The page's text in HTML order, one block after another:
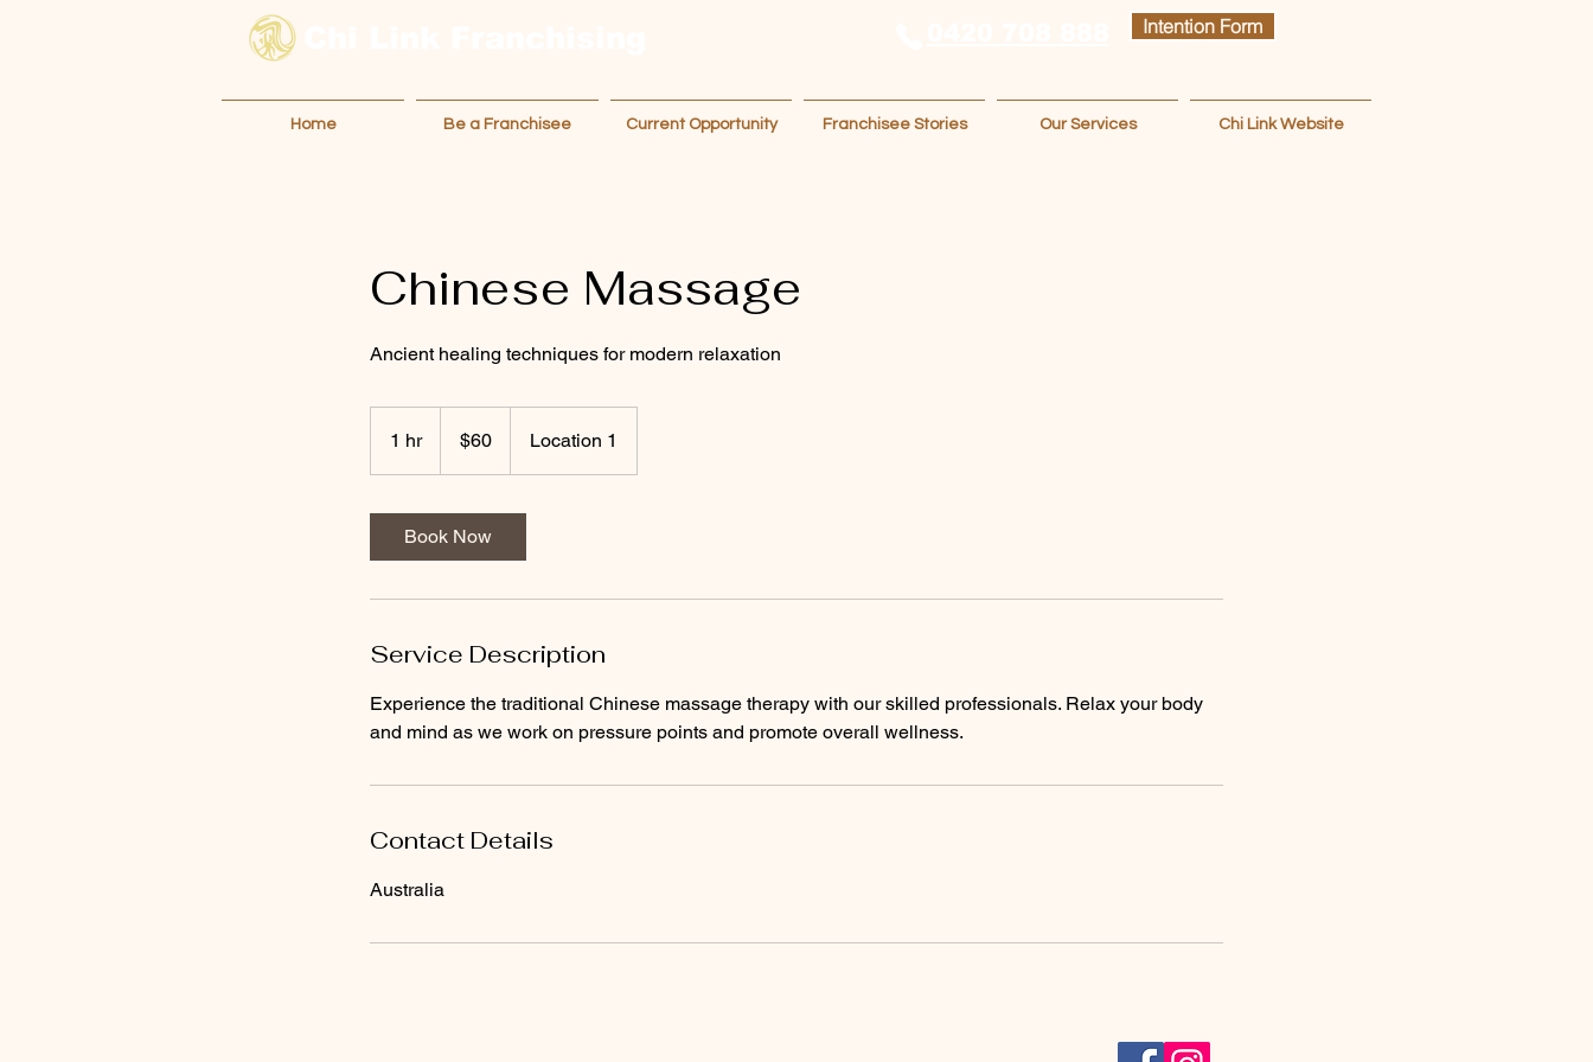
Intention Form
Home Be a Franchisee Current Opportunity Franchisee Stories Our Services Chi Link Website
Chinese Massage
Ancient healing techniques for modern relaxation
1 hr1
h
dollars$60 Location 1
Book Now
Service Description
Experience the traditional Chinese massage therapy with our skilled professionals. Relax your body
and mind as we work on pressure points and promote overall wellness.
Contact Details
Australia